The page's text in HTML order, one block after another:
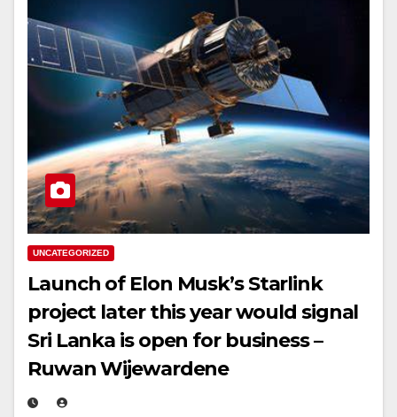
UNCATEGORIZED
Launch of Elon Musk’s Starlink
project later this year would signal
Sri Lanka is open for business –
Ruwan Wijewardene